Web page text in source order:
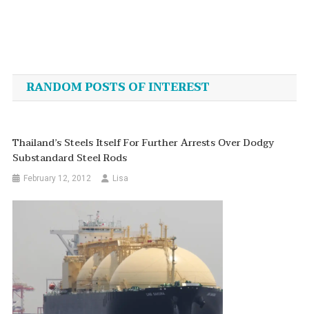
navigation
RANDOM POSTS OF INTEREST
Thailand’s Steels Itself For Further Arrests Over Dodgy
Substandard Steel Rods
February 12, 2012 Lisa